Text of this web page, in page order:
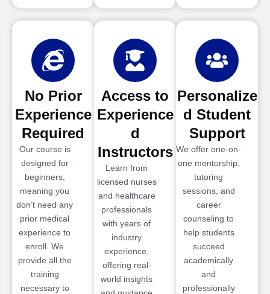
No Prior
Experience
Required
Our course is
designed for
beginners,
meaning you
don’t need any
prior medical
experience to
enroll. We
provide all the
training
necessary to
Access to
Experience
d
Instructors
Learn from
licensed nurses
and healthcare
professionals
with years of
industry
experience,
offering real-
world insights
Personalize
d Student
Support
We offer one-on-
one mentorship,
tutoring
sessions, and
career
counseling to
help students
succeed
academically
and
professionally